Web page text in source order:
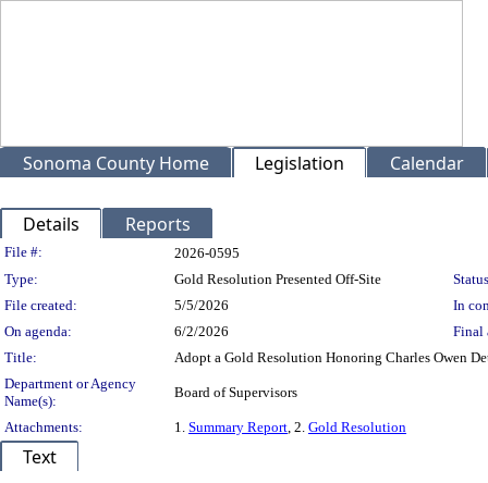
Sonoma County Home Legislation Calendar
Details Reports
Legislation Details
File #:
2026-0595
Type:
Gold Resolution Presented Off-Site
File created:
5/5/2026
In
On agenda:
6/2/2026
Final
Title:
Adopt a Gold Resolution Honoring Charles Owen
Department or Agency
Name(s):
Board of Supervisors
Attachments: 1. Summary Report, 2. Gold Resolution
Text